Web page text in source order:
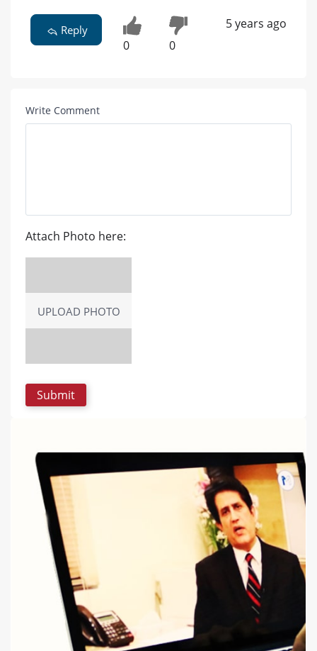
Reply
0 0
5 years ago
Write Comment
Attach Photo here:
UPLOAD PHOTO